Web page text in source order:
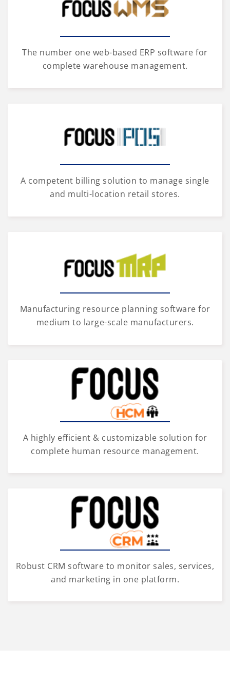
The number one web-based ERP software for
complete warehouse management.
A competent billing solution to manage single
and multi-location retail stores.
Manufacturing resource planning software for
medium to large-scale manufacturers.
A highly efficient & customizable solution for
complete human resource management.
Robust CRM software to monitor sales, services,
and marketing in one platform.